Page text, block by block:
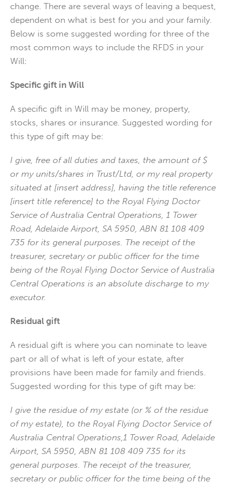
change. There are several ways of leaving a bequest,
dependent on what is best for you and your family.
Below is some suggested wording for three of the
most common ways to include the RFDS in your
Will:
Specific gift in Will
A specific gift in Will may be money, property,
stocks, shares or insurance. Suggested wording for
this type of gift may be:
I give, free of all duties and taxes, the amount of $
or my units/shares in Trust/Ltd, or my real property
situated at [insert address], having the title reference
[insert title reference] to the Royal Flying Doctor
Service of Australia Central Operations, 1 Tower
Road, Adelaide Airport, SA 5950, ABN 81 108 409
735 for its general purposes. The receipt of the
treasurer, secretary or public officer for the time
being of the Royal Flying Doctor Service of Australia
Central Operations is an absolute discharge to my
executor.
Residual gift
A residual gift is where you can nominate to leave
part or all of what is left of your estate, after
provisions have been made for family and friends.
Suggested wording for this type of gift may be:
I give the residue of my estate (or % of the residue
of my estate), to the Royal Flying Doctor Service of
Australia Central Operations,1 Tower Road, Adelaide
Airport, SA 5950, ABN 81 108 409 735 for its
general purposes. The receipt of the treasurer,
secretary or public officer for the time being of the